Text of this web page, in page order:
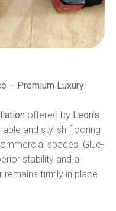
– Premium Luxury
offered by Leon's
and stylish flooring
spaces. Glue-
stability and a
remains firmly in place